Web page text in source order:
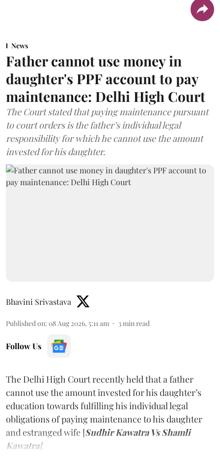
News
Father cannot use money in
daughter's PPF account to pay
maintenance: Delhi High Court
The Court stated that paying maintenance pursuant
to court orders is the father’s individual legal
responsibility for which he cannot use the amount
invested for his daughter.
Bhavini Srivastava
Published on: 08 Aug 2026, 5:11 am 3min read
Follow Us
The Delhi High Court recently held that a father
cannot use the amount invested for his daughter’s
education towards fulfilling his individual legal
obligations of paying maintenance to his daughter
and estranged wife [Sudhir Kawatra Vs Shamli
Kawatra].